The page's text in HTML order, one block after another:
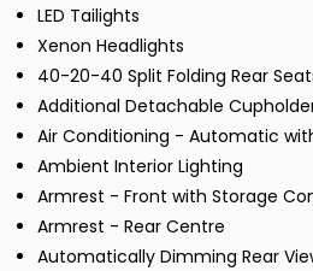
LED Tailights
Xenon Headlights
40-20-40 Split Folding Rear
Additional Detachable
Air Conditioning - Automatic
Ambient Interior Lighting
Armrest - Front with Storage
Armrest - Rear Centre
Automatically Dimming Rear